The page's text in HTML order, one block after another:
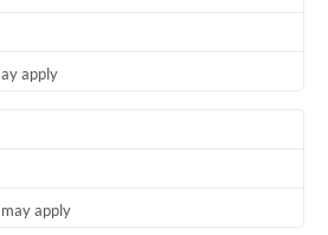
apply
apply